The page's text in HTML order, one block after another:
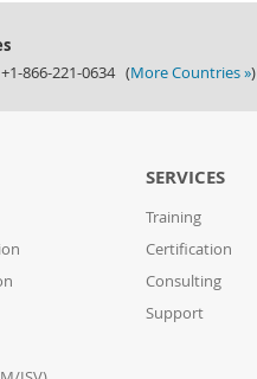
866-221-0634 (More Countries »)
SERVICES
Training
Certification
Consulting
Support